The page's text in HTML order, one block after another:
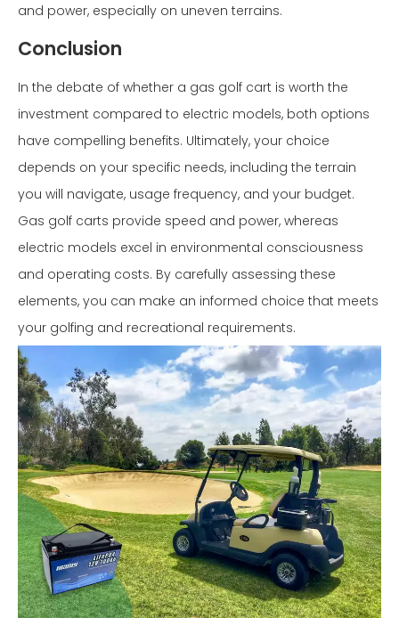
and power, especially on uneven terrains.
Conclusion
In the debate of whether a gas golf cart is worth the
investment compared to electric models, both options
have compelling benefits. Ultimately, your choice
depends on your specific needs, including the terrain
you will navigate, usage frequency, and your budget.
Gas golf carts provide speed and power, whereas
electric models excel in environmental consciousness
and operating costs. By carefully assessing these
elements, you can make an informed choice that meets
your golfing and recreational requirements.